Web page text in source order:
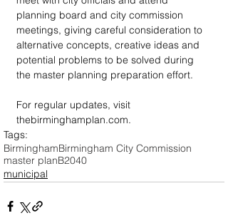
planning board and city commission
meetings, giving careful consideration to
alternative concepts, creative ideas and
potential problems to be solved during
the master planning preparation effort.
For regular updates, visit
thebirminghamplan.com.
Tags:
BirminghamBirmingham City Commission
master planB2040
municipal